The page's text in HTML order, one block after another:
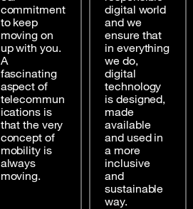
commitment
to keep
moving on
up with you.
A
fascinating
aspect of
telecommun
ications is
that the very
concept of
mobility is
always
moving.
digital world
and we
ensure that
in everything
we do,
digital
technology
is designed,
made
available
and used in
a more
inclusive
and
sustainable
way.